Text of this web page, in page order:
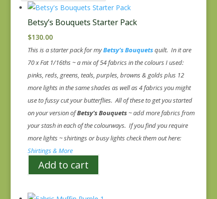
Betsy’s Bouquets Starter Pack
$130.00
This is a starter pack for myBetsy’s Bouquetsquilt. In it are
70 x Fat 1/16ths ~ a mix of 54 fabrics in the colours I used:
pinks, reds, greens, teals, purples, browns & golds plus 12
more lights in the same shades as well as 4 fabrics you might
use to fussy cut your butterflies. All of these to get you started
on your version ofBetsy’s Bouquets~ add more fabrics from
your stash in each of the colourways. If you find you require
more lights ~ shirtings or busy lights check them out here:
Shirtings & More
Add to cart